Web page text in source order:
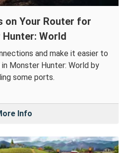
on Your Router for
World
and make it easier to
Monster Hunter: World by
some ports.
Info